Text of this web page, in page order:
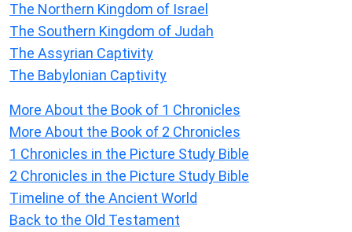
The Northern Kingdom of Israel
The Southern Kingdom of Judah
The Assyrian Captivity
The Babylonian Captivity
More About the Book of 1 Chronicles
More About the Book of 2 Chronicles
1 Chronicles in the Picture Study Bible
2 Chronicles in the Picture Study Bible
Timeline of the Ancient World
Back to the Old Testament